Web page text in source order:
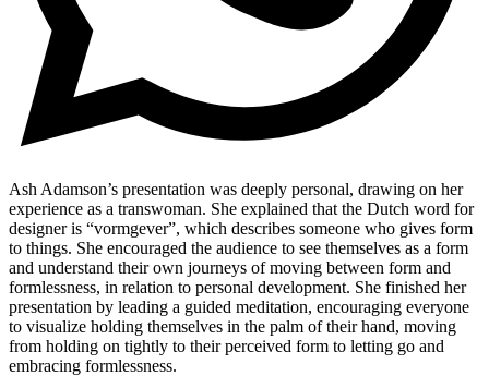
​Ash Adamson’s presentation was deeply personal, drawing on her
experience as a transwoman. She explained that the Dutch word for
designer is “vormgever”, which describes someone who gives form
to things. She encouraged the audience to see themselves as a form
and understand their own journeys of moving between form and
formlessness, in relation to personal development. She finished her
presentation by leading a guided meditation, encouraging everyone
to visualize holding themselves in the palm of their hand, moving
from holding on tightly to their perceived form to letting go and
embracing formlessness.